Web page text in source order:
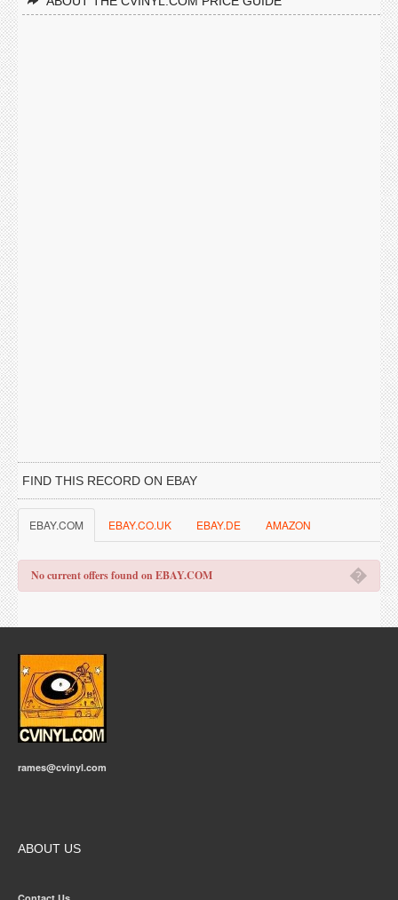
FIND THIS RECORD ON EBAY
EBAY.COM EBAY.CO.UK EBAY.DE AMAZON
�
No current offers found on EBAY.COM
rames@cvinyl.com
ABOUT US